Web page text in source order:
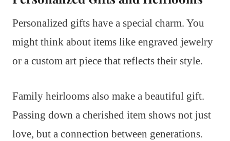
Personalized gifts have a special charm. You
might think about items like engraved jewelry
or a custom art piece that reflects their style.
Family heirlooms also make a beautiful gift.
Passing down a cherished item shows not just
love, but a connection between generations.